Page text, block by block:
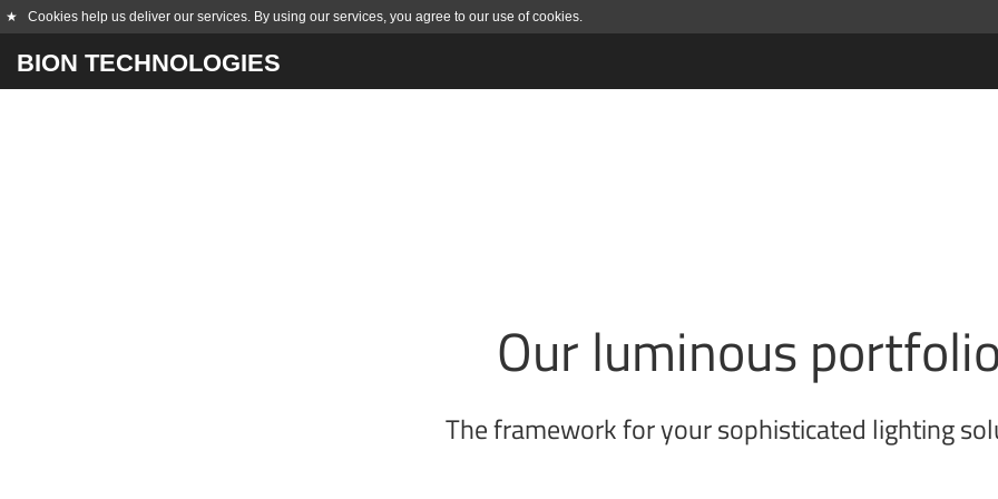
★ Cookies help us deliver our services. By using our services, you agree to our use of cookies.
BION TECHNOLOGIES
Our luminous portfolio
The framework for your sophisticated lighting